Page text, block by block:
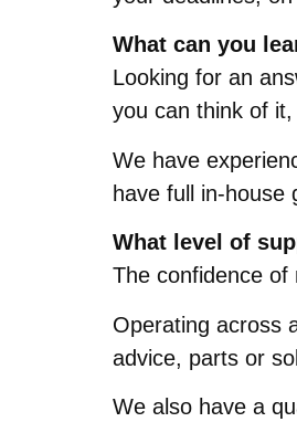
What can you
Looking for an
you can think of it,
We have
have full in-house
What level of
The confidence of
Operating across
advice, parts or
We also have a